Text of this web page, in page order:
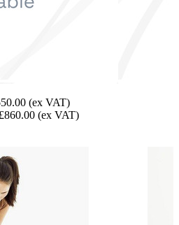
(ex VAT)
£860.00 (ex VAT)